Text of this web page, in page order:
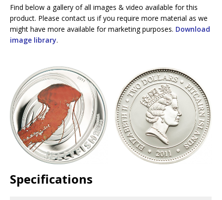
Find below a gallery of all images & video available for this
product. Please contact us if you require more material as we
might have more available for marketing purposes. Download
image library.
Specifications